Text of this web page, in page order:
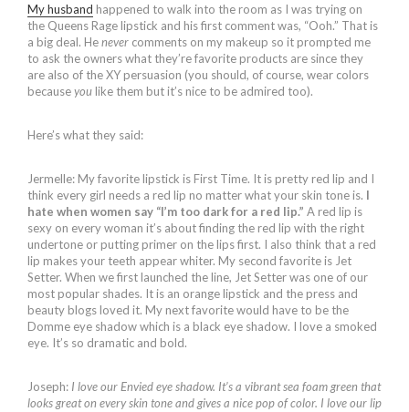
My husband happened to walk into the room as I was trying on
the Queens Rage lipstick and his first comment was, “Ooh.” That is
a big deal. Henever comments on my makeup so it prompted me
to ask the owners what they’re favorite products are since they
are also of the XY persuasion (you should, of course, wear colors
becauseyou like them but it’s nice to be admired too).
Here’s what they said:
Jermelle: My favorite lipstick is First Time. It is pretty red lip and I
think every girl needs a red lip no matter what your skin tone is. I
hate when women say “I’m too dark for a red lip.” A red lip is
sexy on every woman it’s about finding the red lip with the right
undertone or putting primer on the lips first. I also think that a red
lip makes your teeth appear whiter. My second favorite is Jet
Setter. When we first launched the line, Jet Setter was one of our
most popular shades. It is an orange lipstick and the press and
beauty blogs loved it. My next favorite would have to be the
Domme eye shadow which is a black eye shadow. I love a smoked
eye. It’s so dramatic and bold.
Joseph: I love our Envied eye shadow. It’s a vibrant sea foam green that
looks great on every skin tone and gives a nice pop of color. I love our lip